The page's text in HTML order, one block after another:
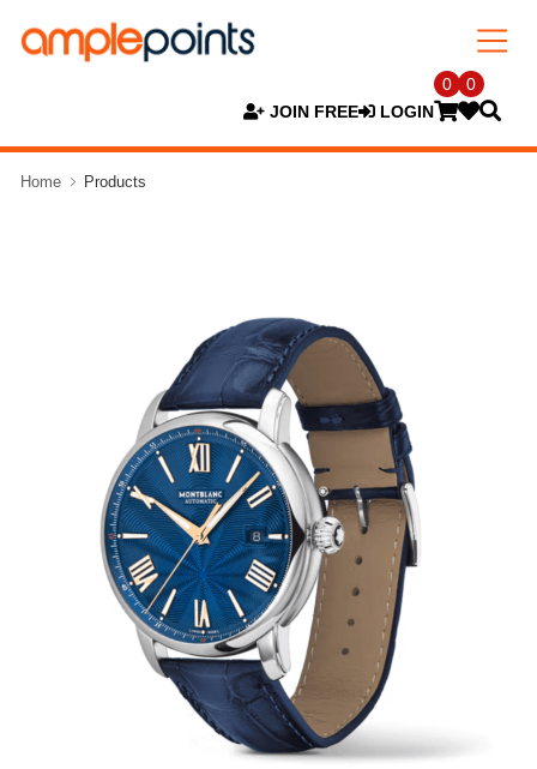
JOIN FREE LOGIN
0 0
Home Products